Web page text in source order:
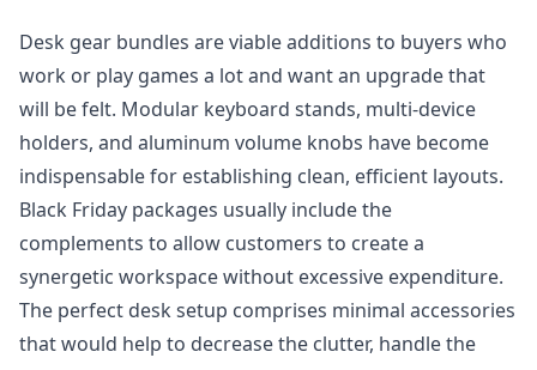
Desk gear bundles are viable additions to buyers who
work or play games a lot and want an upgrade that
will be felt. Modular keyboard stands, multi-device
holders, and aluminum volume knobs have become
indispensable for establishing clean, efficient layouts.
Black Friday packages usually include the
complements to allow customers to create a
synergetic workspace without excessive expenditure.
The perfect desk setup comprises minimal accessories
that would help to decrease the clutter, handle the